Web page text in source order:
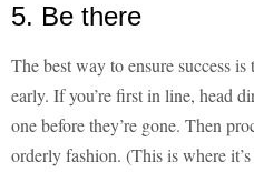
5. Be there
The best way to ensure success
early. If you’re first in line, head
one before they’re gone. Then
orderly fashion. (This is where